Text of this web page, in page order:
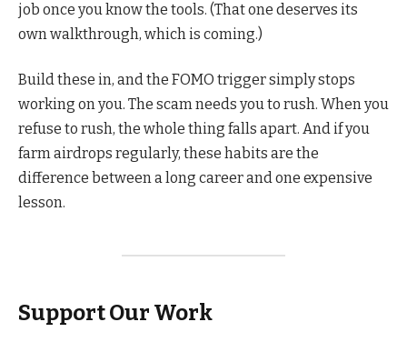
job once you know the tools. (That one deserves its
own walkthrough, which is coming.)
Build these in, and the FOMO trigger simply stops
working on you. The scam needs you to rush. When you
refuse to rush, the whole thing falls apart. And if you
farm airdrops regularly, these habits are the
difference between a long career and one expensive
lesson.
Support Our Work